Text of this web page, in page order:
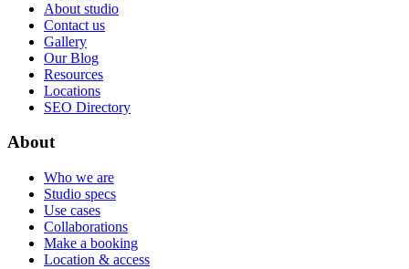
About studio
Contact us
Gallery
Our Blog
Resources
Locations
SEO Directory
About
Who we are
Studio specs
Use cases
Collaborations
Make a booking
Location & access